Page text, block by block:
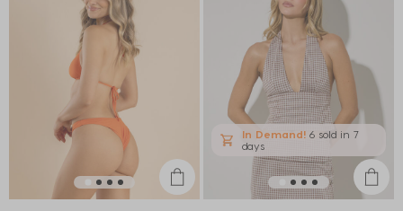
In Demand! 6 sold in 7
days